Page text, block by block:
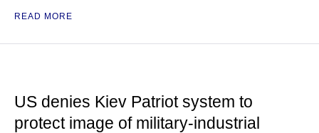
READ MORE
US denies Kiev Patriot system to
protect image of military-industrial